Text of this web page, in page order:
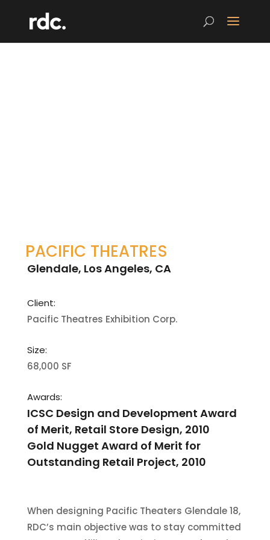
PACIFIC THEATRES
Glendale, Los Angeles, CA
Client:
Pacific Theatres Exhibition Corp.
Size:
68,000 SF
Awards:
ICSC Design and Development Award
of Merit, Retail Store Design, 2010
Gold Nugget Award of Merit for
Outstanding Retail Project, 2010
When designing Pacific Theaters Glendale 18,
RDC’s main objective was to stay committed